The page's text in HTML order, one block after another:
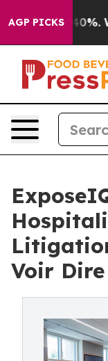
AGP PICKS40%. Well,
Voir Dire